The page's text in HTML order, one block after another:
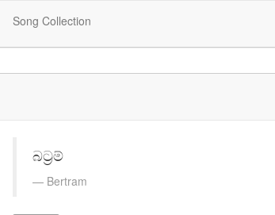
Song Collection
බට්‍රම්
Bertram